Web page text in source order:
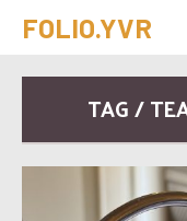
FOLIO.YVR
TAG /